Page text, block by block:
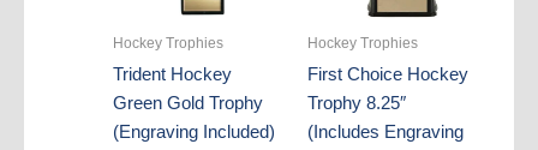
Hockey Trophies
Trident Hockey
Green Gold Trophy
(Engraving Included)
Hockey Trophies
First Choice Hockey
Trophy 8.25″
(Includes Engraving